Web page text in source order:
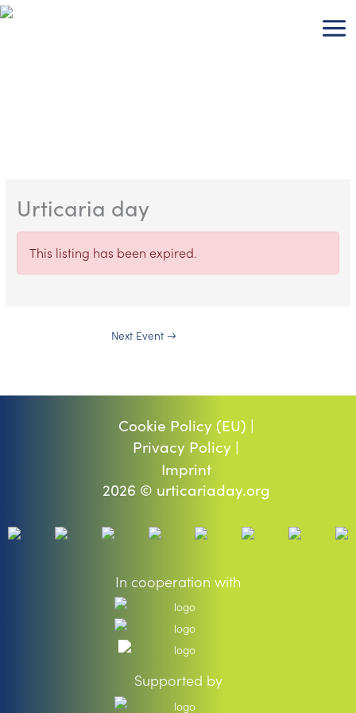
Skip
Urticaria day
This listing has been expired.
Next Event →
Cookie Policy (EU) |
Privacy Policy |
Imprint
2026 © urticariaday.org
In cooperation with
Supported by